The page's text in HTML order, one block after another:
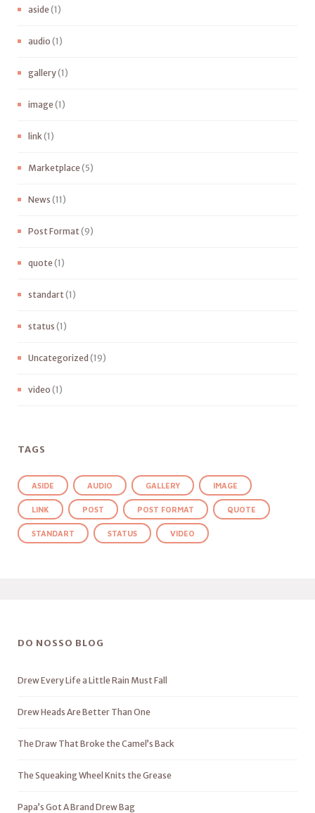
aside(1)
audio (1)
gallery(1)
image(1)
link(1)
Marketplace(5)
News (11)
Post Format(9)
quote(1)
standart(1)
status (1)
Uncategorized (19)
video (1)
TAGS
ASIDE AUDIO GALLERY IMAGE
LINK POST POST FORMAT QUOTE
STANDART STATUS VIDEO
DO NOSSO BLOG
Drew Every Life a Little Rain Must Fall
Drew Heads Are Better Than One
The Draw That Broke the Camel’s Back
The Squeaking Wheel Knits the Grease
Papa’s Got A Brand Drew Bag